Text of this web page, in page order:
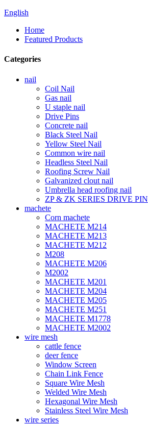
English
Home
Featured Products
Categories
nail
Coil Nail
Gas nail
U staple nail
Drive Pins
Concrete nail
Black Steel Nail
Yellow Steel Nail
Common wire nail
Headless Steel Nail
Roofing Screw Nail
Galvanized clout nail
Umbrella head roofing nail
ZP & ZK SERIES DRIVE PIN
machete
Corn machete
MACHETE M214
MACHETE M213
MACHETE M212
M208
MACHETE M206
M2002
MACHETE M201
MACHETE M204
MACHETE M205
MACHETE M251
MACHETE M1778
MACHETE M2002
wire mesh
cattle fence
deer fence
Window Screen
Chain Link Fence
Square Wire Mesh
Welded Wire Mesh
Hexagonal Wire Mesh
Stainless Steel Wire Mesh
wire series